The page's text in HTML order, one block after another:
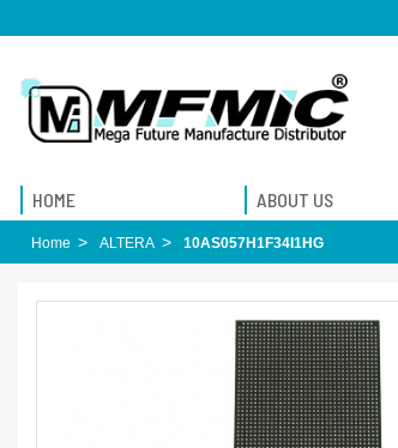
HOME ABOUT US
Home ALTERA 10AS057H1F34I1HG